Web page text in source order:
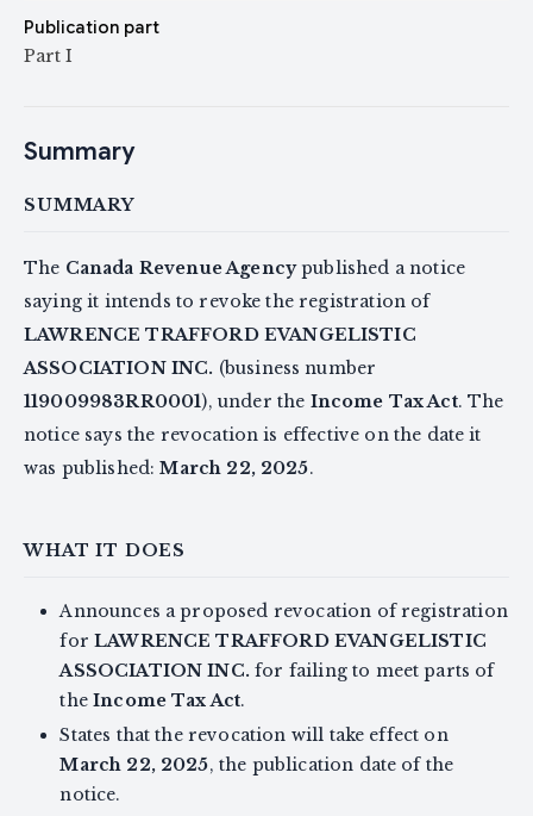
Publication part
Part I
Summary
SUMMARY
The Canada Revenue Agencypublished a notice
saying it intends to revoke the registration of
LAWRENCE TRAFFORD EVANGELISTIC
ASSOCIATION INC. (business number
119009983RR0001), under the Income Tax Act. The
notice says the revocation is effective on the date it
was published:March 22, 2025.
WHAT IT DOES
Announces a proposed revocation of registration
forLAWRENCE TRAFFORD EVANGELISTIC
ASSOCIATION INC. for failing to meet parts of
theIncome Tax Act.
States that the revocation will take effect on
March 22, 2025, the publication date of the
notice.